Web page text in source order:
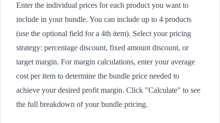
Enter the individual prices for each product you want to
include in your bundle. You can include up to 4 products
(use the optional field for a 4th item). Select your pricing
strategy: percentage discount, fixed amount discount, or
target margin. For margin calculations, enter your average
cost per item to determine the bundle price needed to
achieve your desired profit margin. Click "Calculate" to see
the full breakdown of your bundle pricing.